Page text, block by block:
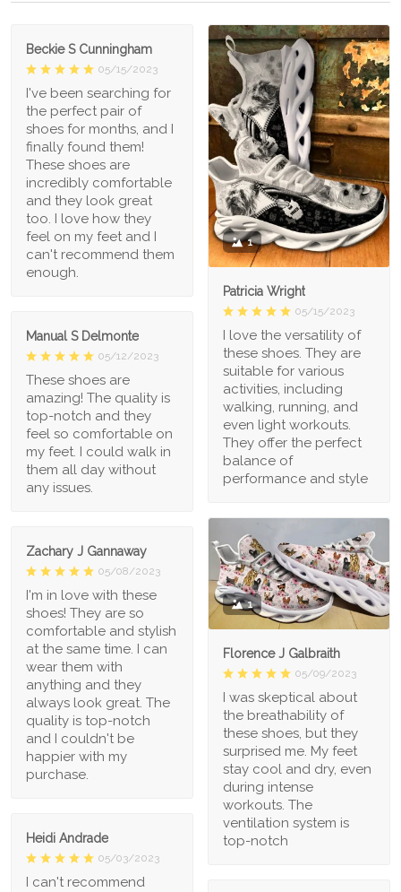
Beckie S Cunningham
05/15/2023
I've been searching for
the perfect pair of
shoes for months, and I
finally found them!
These shoes are
incredibly comfortable
and they look great
too. I love how they
feel on my feet and I
can't recommend them
enough.
1
Patricia Wright
05/15/2023
I love the versatility of
these shoes. They are
suitable for various
activities, including
walking, running, and
even light workouts.
They offer the perfect
balance of
performance and style
Manual S Delmonte
05/12/2023
These shoes are
amazing! The quality is
top-notch and they
feel so comfortable on
my feet. I could walk in
them all day without
any issues.
1
Florence J Galbraith
05/09/2023
I was skeptical about
the breathability of
these shoes, but they
surprised me. My feet
stay cool and dry, even
during intense
workouts. The
ventilation system is
top-notch
Zachary J Gannaway
05/08/2023
I'm in love with these
shoes! They are so
comfortable and stylish
at the same time. I can
wear them with
anything and they
always look great. The
quality is top-notch
and I couldn't be
happier with my
purchase.
Heidi Andrade
05/03/2023
I can't recommend